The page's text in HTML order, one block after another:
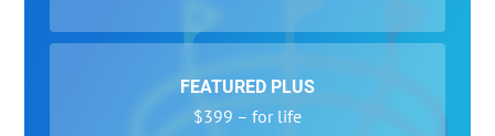
FEATURED PLUS
$399 – for life